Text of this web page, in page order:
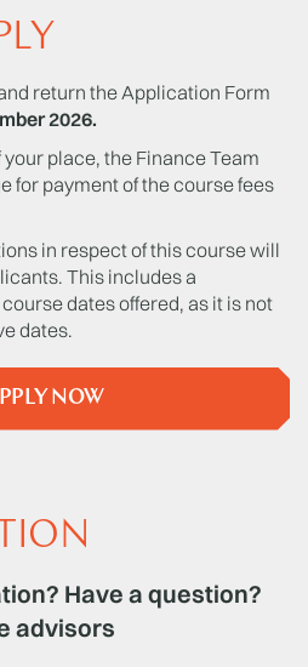
return the Application Form
2026.
place, the Finance Team
for payment of the course fees
in respect of this course will
This includes a
dates offered, as it is not
dates.
NOW
Have a question?
advisors